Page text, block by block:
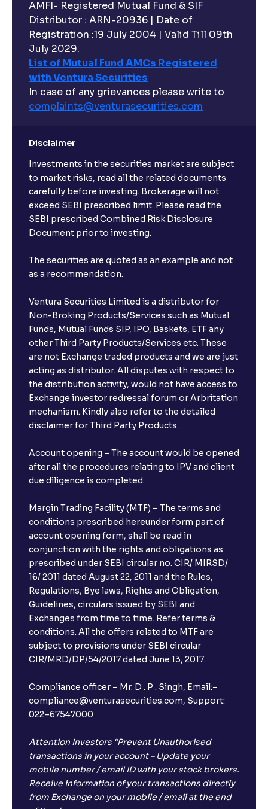
AMFI- Registered Mutual Fund & SIF
Distributor : ARN-20936 | Date of
Registration :19 July 2004 | Valid Till 09th
July 2029.
List of Mutual Fund AMCs Registered
with Ventura Securities
In case of any grievances please write to
complaints@venturasecurities.com
Disclaimer
Investments in the securities market are subject
to market risks, read all the related documents
carefully before investing. Brokerage will not
exceed SEBI prescribed limit. Please read the
SEBI prescribed Combined Risk Disclosure
Document prior to investing.
The securities are quoted as an example and not
as a recommendation.
Ventura Securities Limited is a distributor for
Non-Broking Products/Services such as Mutual
Funds, Mutual Funds SIP, IPO, Baskets, ETF any
other Third Party Products/Services etc. These
are not Exchange traded products and we are just
acting as distributor. All disputes with respect to
the distribution activity, would not have access to
Exchange investor redressal forum or Arbritation
mechanism. Kindly also refer to the detailed
disclaimer for Third Party Products.
Account opening – The account would be opened
after all the procedures relating to IPV and client
due diligence is completed.
Margin Trading Facility (MTF) – The terms and
conditions prescribed hereunder form part of
account opening form, shall be read in
conjunction with the rights and obligations as
prescribed under SEBI circular no. CIR/ MIRSD/
16/ 2011 dated August 22, 2011 and the Rules,
Regulations, Bye laws, Rights and Obligation,
Guidelines, circulars issued by SEBI and
Exchanges from time to time. Refer terms &
conditions. All the offers related to MTF are
subject to provisions under SEBI circular
CIR/MRD/DP/54/2017 dated June 13, 2017.
Compliance officer – Mr. D . P . Singh, Email:–
compliance@venturasecurities.com, Support:
022–67547000
Attention Investors “Prevent Unauthorised
transactions in your account – Update your
mobile number / email ID with your stock brokers.
Receive information of your transactions directly
from Exchange on your mobile / email at the end